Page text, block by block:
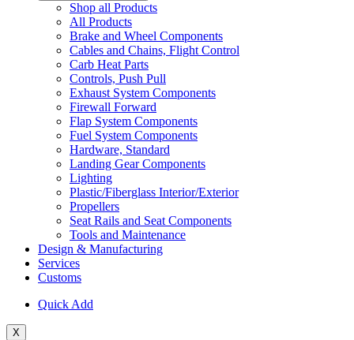
Shop all Products
All Products
Brake and Wheel Components
Cables and Chains, Flight Control
Carb Heat Parts
Controls, Push Pull
Exhaust System Components
Firewall Forward
Flap System Components
Fuel System Components
Hardware, Standard
Landing Gear Components
Lighting
Plastic/Fiberglass Interior/Exterior
Propellers
Seat Rails and Seat Components
Tools and Maintenance
Design & Manufacturing
Services
Customs
Quick Add
X